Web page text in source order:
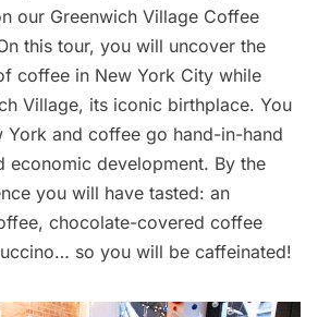
our Greenwich Village Coffee
this tour, you will uncover the
coffee in New York City while
Village, its iconic birthplace. You
York and coffee go hand-in-hand
economic development. By the
you will have tasted: an
chocolate-covered coffee
so you will be caffeinated!